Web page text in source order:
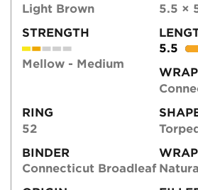
Light Brown
5.5 ×
STRENGTH
Mellow - Medium
5.5
RING
52
BINDER
Connecticut Broadleaf Natural